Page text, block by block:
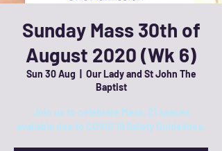
Sunday Mass 30th of
August 2020 (Wk 6)
Sun 30 Aug
Our Lady and St John The
Baptist
Join us to celebrate Mass, 21 spaces
available due to COVID 19 Safety Guidelines.